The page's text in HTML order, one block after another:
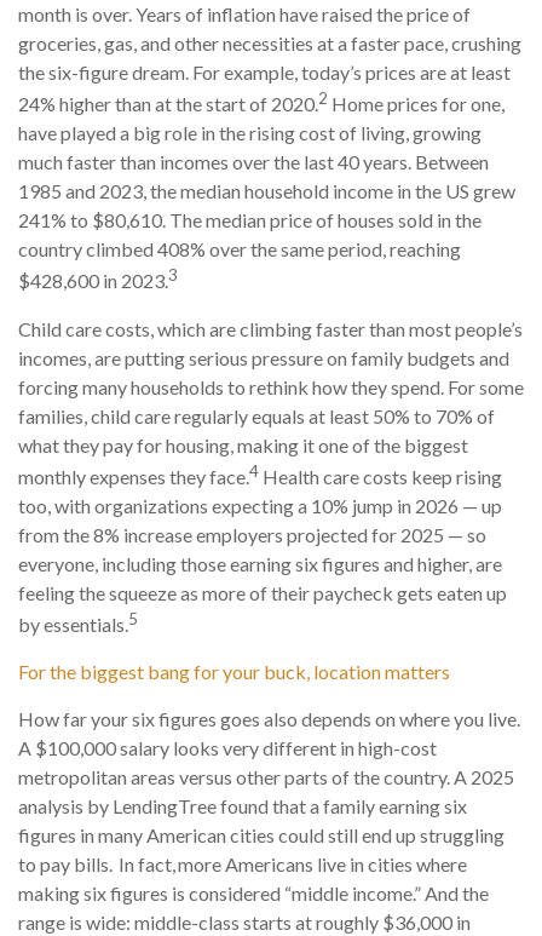
month is over. Years of inflation have raised the price of
groceries, gas, and other necessities at a faster pace, crushing
the six-figure dream. For example, today’s prices are at least
24% higher than at the start of 2020.2 Home prices for one,
have played a big role in the rising cost of living, growing
much faster than incomes over the last 40 years. Between
1985 and 2023, the median household income in the US grew
241% to $80,610. The median price of houses sold in the
country climbed 408% over the same period, reaching
$428,600 in 2023.3
Child care costs, which are climbing faster than most people’s
incomes, are putting serious pressure on family budgets and
forcing many households to rethink how they spend. For some
families, child care regularly equals at least 50% to 70% of
what they pay for housing, making it one of the biggest
monthly expenses they face.4 Health care costs keep rising
too, with organizations expecting a 10% jump in 2026 — up
from the 8% increase employers projected for 2025 — so
everyone, including those earning six figures and higher, are
feeling the squeeze as more of their paycheck gets eaten up
by essentials.5
For the biggest bang for your buck, location matters
How far your six figures goes also depends on where you live.
A $100,000 salary looks very different in high-cost
metropolitan areas versus other parts of the country. A 2025
analysis by LendingTree found that a family earning six
figures in many American cities could still end up struggling
to pay bills. In fact, more Americans live in cities where
making six figures is considered “middle income.” And the
range is wide: middle-class starts at roughly $36,000 in